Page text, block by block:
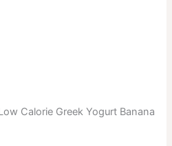
Calorie Greek Yogurt Banana